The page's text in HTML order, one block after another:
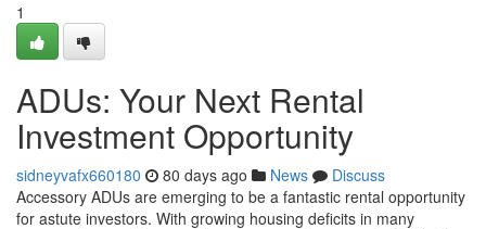
1
ADUs: Your Next Rental
Investment Opportunity
sidneyvafx660180 80 days ago News
Discuss
Accessory ADUs are emerging to be a fantastic rental opportunity
for astute investors. With growing housing deficits in many